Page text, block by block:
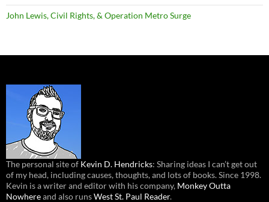
John Lewis, Civil Rights, & Operation Metro Surge
The personal site of Kevin D. Hendricks: Sharing ideas I can’t get out
of my head, including causes, thoughts, and lots of books. Since 1998.
Kevin is a writer and editor with his company, Monkey Outta
Nowhereand also runsWest St. Paul Reader.